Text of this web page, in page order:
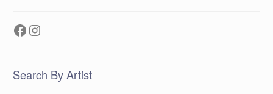
Facebook
Instagram
Search By Artist